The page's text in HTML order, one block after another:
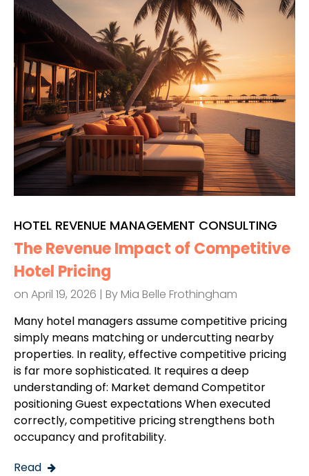
HOTEL REVENUE MANAGEMENT CONSULTING
The Revenue Impact of Competitive
Hotel Pricing
on April 19, 2026 | By Mia Belle Frothingham
Many hotel managers assume competitive pricing
simply means matching or undercutting nearby
properties. In reality, effective competitive pricing
is far more sophisticated. It requires a deep
understanding of: Market demand Competitor
positioning Guest expectations When executed
correctly, competitive pricing strengthens both
occupancy and profitability.
Read